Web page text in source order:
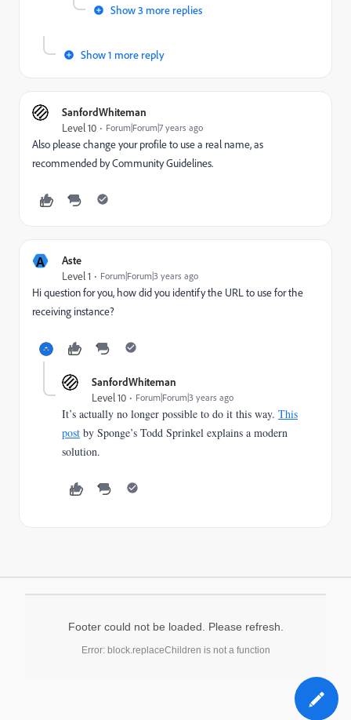
Show 3 more replies
Show 1 more reply
SanfordWhiteman
Level 10 Forum|Forum|7 years ago
Also please change your profile to use a real name, as
recommended by Community Guidelines.
A Aste
Level 1 Forum|Forum|3 years ago
Hi question for you, how did you identify the URL to use for the
receiving instance?
SanfordWhiteman
Level 10 Forum|Forum|3 years ago
It’s actually no longer possible to do it this way. This
post by Sponge’s Todd Sprinkel explains a modern
solution.
Footer could not be loaded. Please refresh.
Error: block.replaceChildren is not a function